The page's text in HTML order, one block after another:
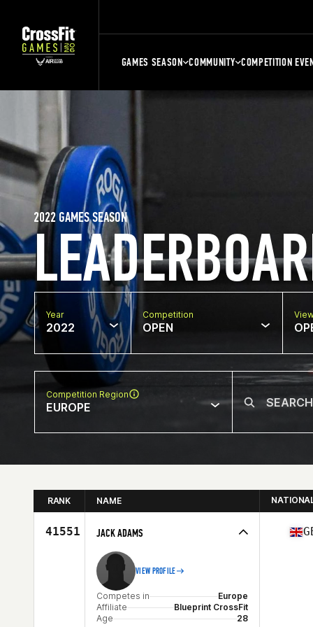
GAMES SEASON COMMUNITY COMPETITION
2022 GAMES SEASON
Year
2022
Competition
OPEN
Competition Region
EUROPE
RANK NAME
41551 JACK ADAMS
VIEW PROFILE
Competes in
Europe
Affiliate
Blueprint CrossFit
Age
28